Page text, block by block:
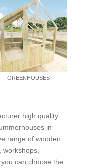
GREENHOUSES
high quality
in
range of wooden
can choose the